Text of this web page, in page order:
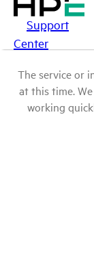
Support
Center
The service or
at this time.
working